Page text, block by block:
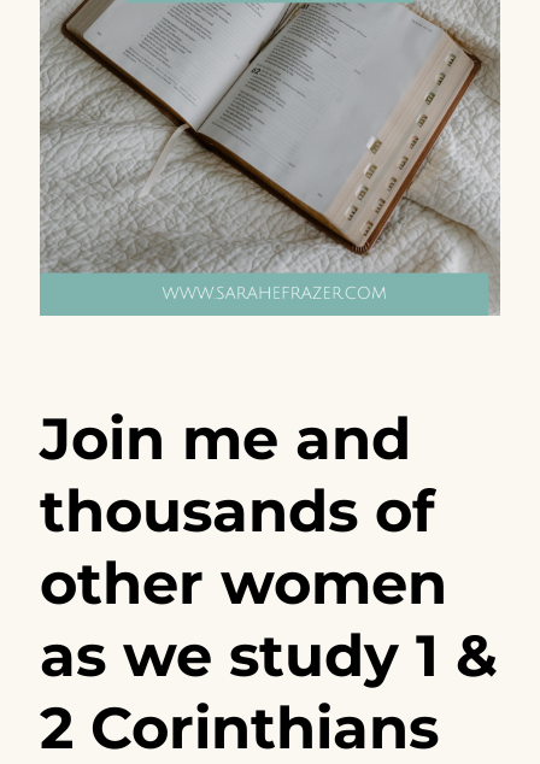
Join me and
thousands of
other women
as we study 1 &
2 Corinthians